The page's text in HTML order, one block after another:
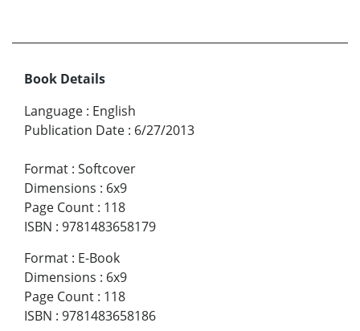
Book Details
Language : English
Publication Date : 6/27/2013
Format : Softcover
Dimensions : 6x9
Page Count : 118
ISBN : 9781483658179
Format : E-Book
Dimensions : 6x9
Page Count : 118
ISBN : 9781483658186